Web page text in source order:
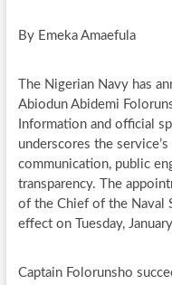
By Emeka Amaefula
The Nigerian Navy has
Abiodun Abidemi
Information and official
underscores the
communication, public
transparency. The
of the Chief of the Naval
effect on Tuesday,
Captain Folorunsho